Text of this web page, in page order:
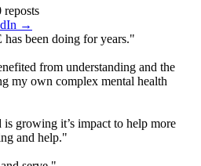
reposts
→
been doing for years."
from understanding and the
my own complex mental health
growing it’s impact to help more
and help."